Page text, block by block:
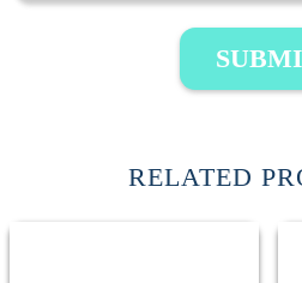
RELATED